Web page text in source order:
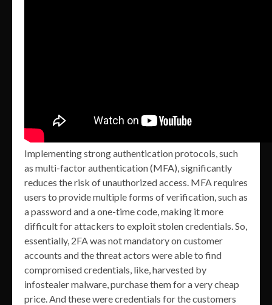
Implementing strong authentication protocols, such
as multi-factor authentication (MFA), significantly
reduces the risk of unauthorized access. MFA requires
users to provide multiple forms of verification, such as
a password and a one-time code, making it more
difficult for attackers to exploit stolen credentials. So,
essentially, 2FA was not mandatory on customer
accounts and the threat actors were able to find
compromised credentials, like, harvested by
infostealer malware, purchase them for a very cheap
price. And these were credentials for the customers